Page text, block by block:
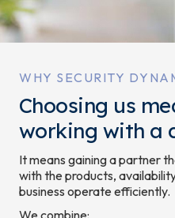
WHY SECURITY
Choosing us
working with a
It means gaining a partner
with the products,
business operate efficiently.